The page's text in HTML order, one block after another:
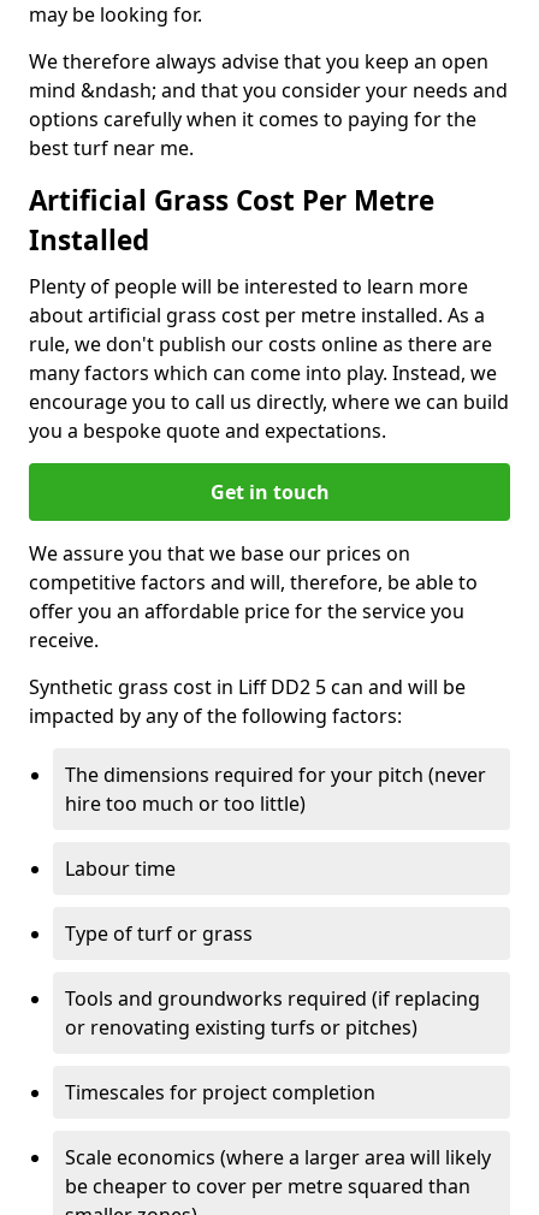
may be looking for.
We therefore always advise that you keep an open
mind &ndash; and that you consider your needs and
options carefully when it comes to paying for the
best turf near me.
Artificial Grass Cost Per Metre
Installed
Plenty of people will be interested to learn more
about artificial grass cost per metre installed. As a
rule, we don't publish our costs online as there are
many factors which can come into play. Instead, we
encourage you to call us directly, where we can build
you a bespoke quote and expectations.
Get in touch
We assure you that we base our prices on
competitive factors and will, therefore, be able to
offer you an affordable price for the service you
receive.
Synthetic grass cost in Liff DD2 5 can and will be
impacted by any of the following factors:
The dimensions required for your pitch (never
hire too much or too little)
Labour time
Type of turf or grass
Tools and groundworks required (if replacing
or renovating existing turfs or pitches)
Timescales for project completion
Scale economics (where a larger area will likely
be cheaper to cover per metre squared than